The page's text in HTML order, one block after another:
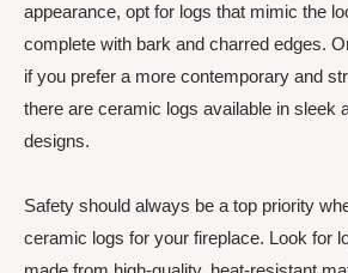
appearance, opt for logs that mimic the
complete with bark and charred edges.
if you prefer a more contemporary and
there are ceramic logs available in sleek
designs.
Safety should always be a top priority
ceramic logs for your fireplace. Look for